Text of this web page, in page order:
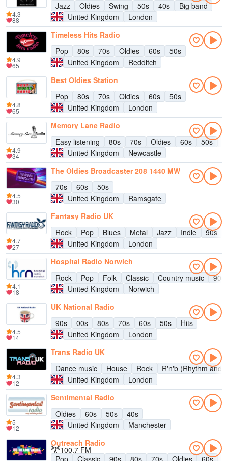
Jazz
Oldies Swing 50s 40s
Big band
United Kingdom
London
4.3
88
Timeless Hits Radio
Pop
80s 70s Oldies 60s
50s
United Kingdom
Redditch
4.9
65
Best Oldies Station
Pop
80s 70s Oldies 60s
50s
United Kingdom
London
4.8
65
Memory Lane Radio
Easy listening
80s 70s Oldies 60s 50s
United Kingdom
Newcastle
4.9
34
The Oldies Broadcaster 208 1440 MW
70s
60s
50s
United Kingdom
Ramsgate
4.5
30
Fantasy Radio UK
Rock
Pop Blues Metal Jazz Indie 90s
United Kingdom
London
4.7
27
Hospital Radio Norwich
Rock
Pop Folk Classic Country music
90s
United Kingdom
Norwich
4.1
18
UK National Radio
90s
00s 80s 70s 60s 50s
Hits
United Kingdom
London
4.5
14
Trans Radio UK
Dance music
House Rock
R'n'b (Rhythm and
United Kingdom
London
4.3
12
Sentimental Radio
Oldies
60s 50s
40s
United Kingdom
Manchester
5
12
Outreach Radio
100.7 FM
Pop
Classic 90s 80s 70s Oldies 60s